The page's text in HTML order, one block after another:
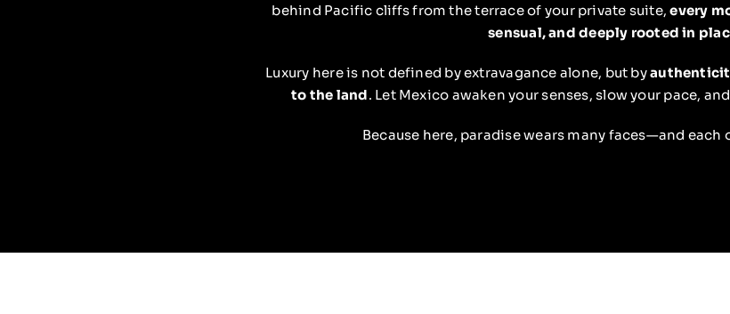
behind Pacific cliffs from the terrace of your private suite,every
sensual, and deeply rooted in
Luxury here is not defined by extravagance alone, but by
to the land. Let Mexico awaken your senses, slow your pace,
Because here, paradise wears many faces—and each